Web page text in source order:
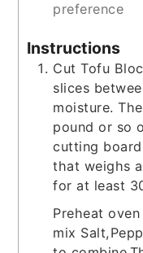
preference
Instructions
Cut Tofu
slices
moisture.
pound or so
cutting
that weighs
for at least
Preheat
mix